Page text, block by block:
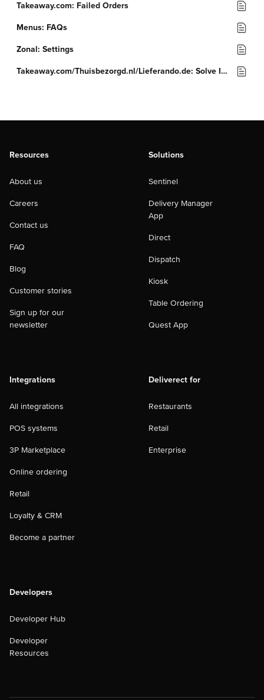
Takeaway.com: Failed Orders
Menus: FAQs
Zonal: Settings
Takeaway.com/Thuisbezorgd.nl/Lieferando.de: Solve Issues
Resources
About us
Careers
Contact us
FAQ
Blog
Customer stories
Sign up for our
newsletter
Solutions
Sentinel
Delivery Manager
App
Direct
Dispatch
Kiosk
Table Ordering
Quest App
Integrations
All integrations
POS systems
3P Marketplace
Online ordering
Retail
Loyalty & CRM
Become a partner
Deliverect for
Restaurants
Retail
Enterprise
Developers
Developer Hub
Developer
Resources